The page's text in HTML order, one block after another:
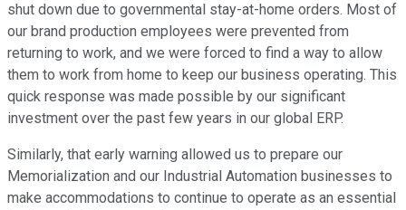
shut down due to governmental stay-at-home orders. Most of
our brand production employees were prevented from
returning to work, and we were forced to find a way to allow
them to work from home to keep our business operating. This
quick response was made possible by our significant
investment over the past few years in our global ERP.
Similarly, that early warning allowed us to prepare our
Memorialization and our Industrial Automation businesses to
make accommodations to continue to operate as an essential